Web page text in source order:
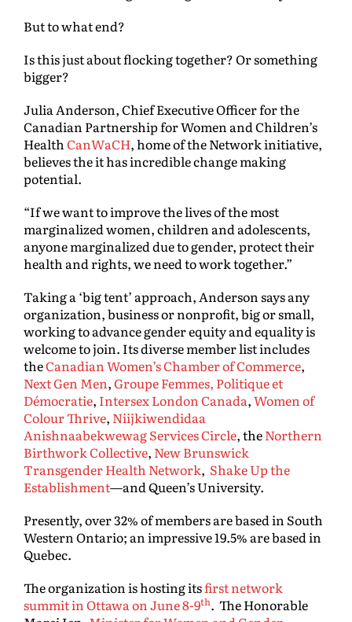
But to what end?
Is this just about flocking together? Or something
bigger?
Julia Anderson, Chief Executive Officer for the
Canadian Partnership for Women and Children’s
Health CanWaCH, home of the Network initiative,
believes the it has incredible change making
potential.
“If we want to improve the lives of the most
marginalized women, children and adolescents,
anyone marginalized due to gender, protect their
health and rights, we need to work together.”
Taking a ‘big tent’ approach, Anderson says any
organization, business or nonprofit, big or small,
working to advance gender equity and equality is
welcome to join. Its diverse member list includes
theCanadian Women’s Chamber of Commerce,
Next Gen Men,Groupe Femmes, Politique et
Démocratie, Intersex London Canada,Women of
Colour Thrive, Niijkiwendidaa
Anishnaabekwewag Services Circle, theNorthern
Birthwork Collective, New Brunswick
Transgender Health Network, Shake Up the
Establishment—and Queen’s University.
Presently, over 32% of members are based in South
Western Ontario; an impressive 19.5% are based in
Quebec.
The organization is hosting itsfirst network
summit in Ottawa on June 8-9th. The Honorable